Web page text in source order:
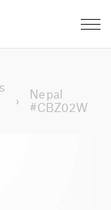
›
Nepal
#CBZ02W